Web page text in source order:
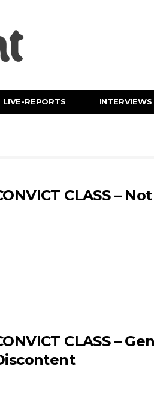
LIVE-REPORTS INTERVIEWS
CLASS –
CLASS –